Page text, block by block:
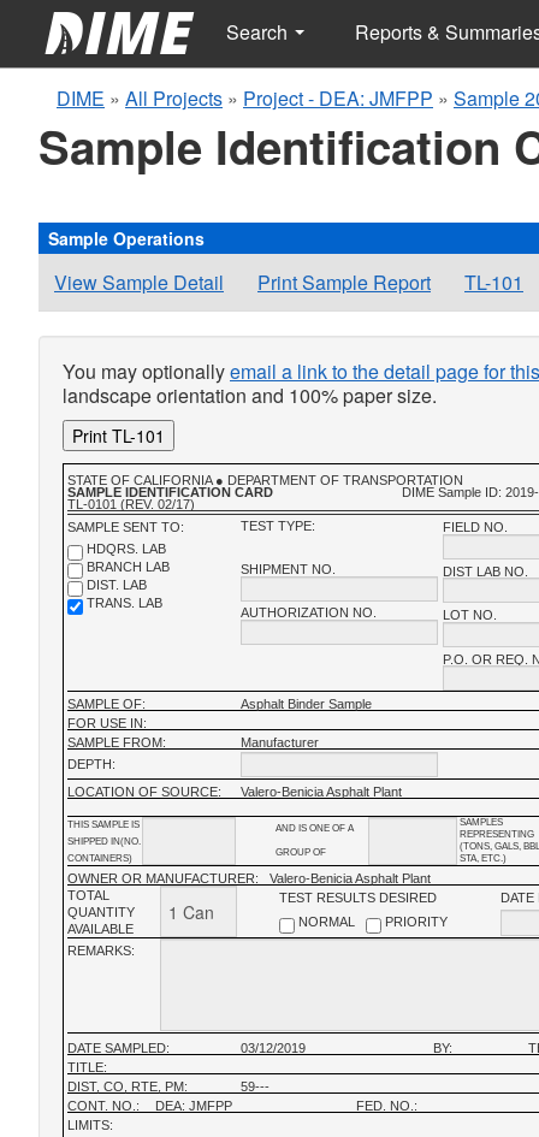
Search Reports &
DIME » All Projects » Project - DEA: JMFPP » Sample
Sample Identification
Sample Operations
View Sample Detail Print Sample Report TL-101
You may optionallyemail a link to the detail page for
landscape orientation and 100% paper size.
Print TL-101
STATE OF CALIFORNIA ● DEPARTMENT OF TRANSPORTATION
SAMPLE IDENTIFICATION CARD
TL-0101 (REV. 02/17)
DIME Sample ID:
FIELD NO.
DIST LAB NO.
LOT NO.
P.O. OR REQ.
TEST TYPE:
SHIPMENT NO.
AUTHORIZATION NO.
SAMPLE SENT TO:
HDQRS. LAB
BRANCH LAB
DIST. LAB
TRANS. LAB
SAMPLE OF:
Asphalt Binder Sample
FOR USE IN:
SAMPLE FROM:
Manufacturer
DEPTH:
LOCATION OF SOURCE:
Valero-Benicia Asphalt Plant
SAMPLES
REPRESENTING
(TONS, GALS,
STA, ETC.)
AND IS ONE OF A
GROUP OF
THIS SAMPLE IS
SHIPPED IN(NO.
CONTAINERS)
OWNER OR MANUFACTURER:
Valero-Benicia Asphalt Plant
DATE
TEST RESULTS DESIRED
NORMAL
PRIORITY
TOTAL
QUANTITY
AVAILABLE
REMARKS:
DATE SAMPLED: 03/12/2019 BY:
TITLE:
DIST, CO, RTE, PM:
59---
CONT. NO.:
DEA: JMFPP
FED. NO.:
LIMITS: